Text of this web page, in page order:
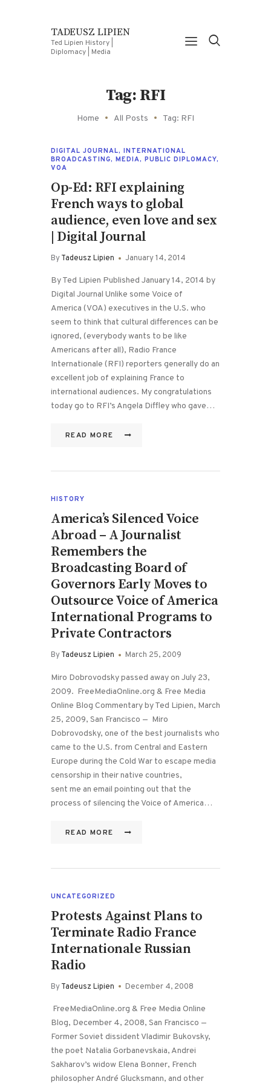
TADEUSZ LIPIEN
Ted Lipien History |
Diplomacy | Media
Tag: RFI
Home All Posts Tag: RFI
DIGITAL JOURNAL, INTERNATIONAL
BROADCASTING, MEDIA, PUBLIC DIPLOMACY,
VOA
Op-Ed: RFI explaining
French ways to global
audience, even love and sex
| Digital Journal
ByTadeusz Lipien January 14, 2014
By Ted Lipien Published January 14, 2014 by
Digital Journal Unlike some Voice of
America (VOA) executives in the U.S. who
seem to think that cultural differences can be
ignored, (everybody wants to be like
Americans after all), Radio France
Internationale (RFI) reporters generally do an
excellent job of explaining France to
international audiences. My congratulations
today go to RFI’s Angela Diffley who gave…
READ MORE
HISTORY
America’s Silenced Voice
Abroad – A Journalist
Remembers the
Broadcasting Board of
Governors Early Moves to
Outsource Voice of America
International Programs to
Private Contractors
ByTadeusz Lipien March 25, 2009
Miro Dobrovodsky passed away on July 23,
2009. FreeMediaOnline.org & Free Media
Online Blog Commentary by Ted Lipien, March
25, 2009, San Francisco — Miro
Dobrovodsky, one of the best journalists who
came to the U.S. from Central and Eastern
Europe during the Cold War to escape media
censorship in their native countries,
sent me an email pointing out that the
process of silencing the Voice of America…
READ MORE
UNCATEGORIZED
Protests Against Plans to
Terminate Radio France
Internationale Russian
Radio
ByTadeusz Lipien December 4, 2008
FreeMediaOnline.org & Free Media Online
Blog, December 4, 2008, San Francisco —
Former Soviet dissident Vladimir Bukovsky,
the poet Natalia Gorbanevskaia, Andrei
Sakharov’s widow Elena Bonner, French
philosopher André Glucksmann, and other